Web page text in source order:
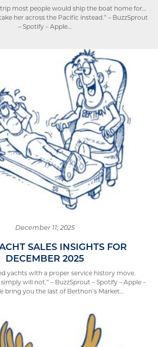
most people would ship the boat home for…
her across the Pacific instead.” – BuzzSprout
– Spotify – Apple…
December 11, 2025
SALES INSIGHTS FOR
DECEMBER 2025
yachts with a proper service history move.
will not.” – BuzzSprout – Spotify – Apple –
bring you the last of Berthon’s Market…